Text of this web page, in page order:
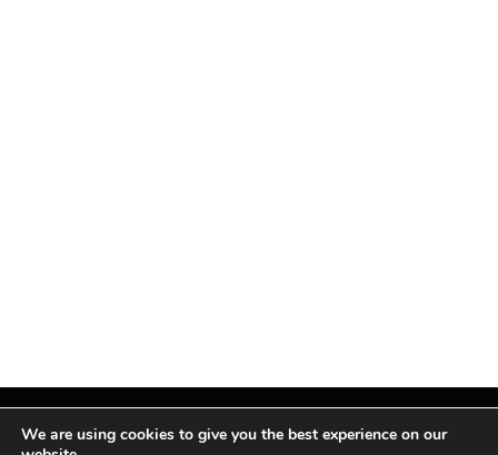
We are using cookies to give you the best experience on our